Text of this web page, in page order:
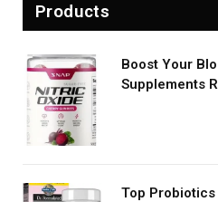
Products
Boost Your
Supplements
Top Probiotics